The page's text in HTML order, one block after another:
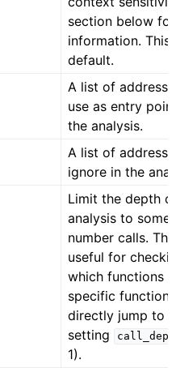
section below
information. This
default.
A list of
use as entry
the analysis.
A list of
ignore in the
Limit the depth
analysis to some
number calls.
useful for
which functions a
specific function
directly jump to
setting
1).